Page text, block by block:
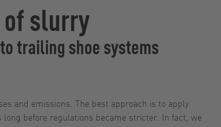
slurry
trailing shoe systems
and emissions. The best approach is to apply
before regulations became stricter. In fact, we